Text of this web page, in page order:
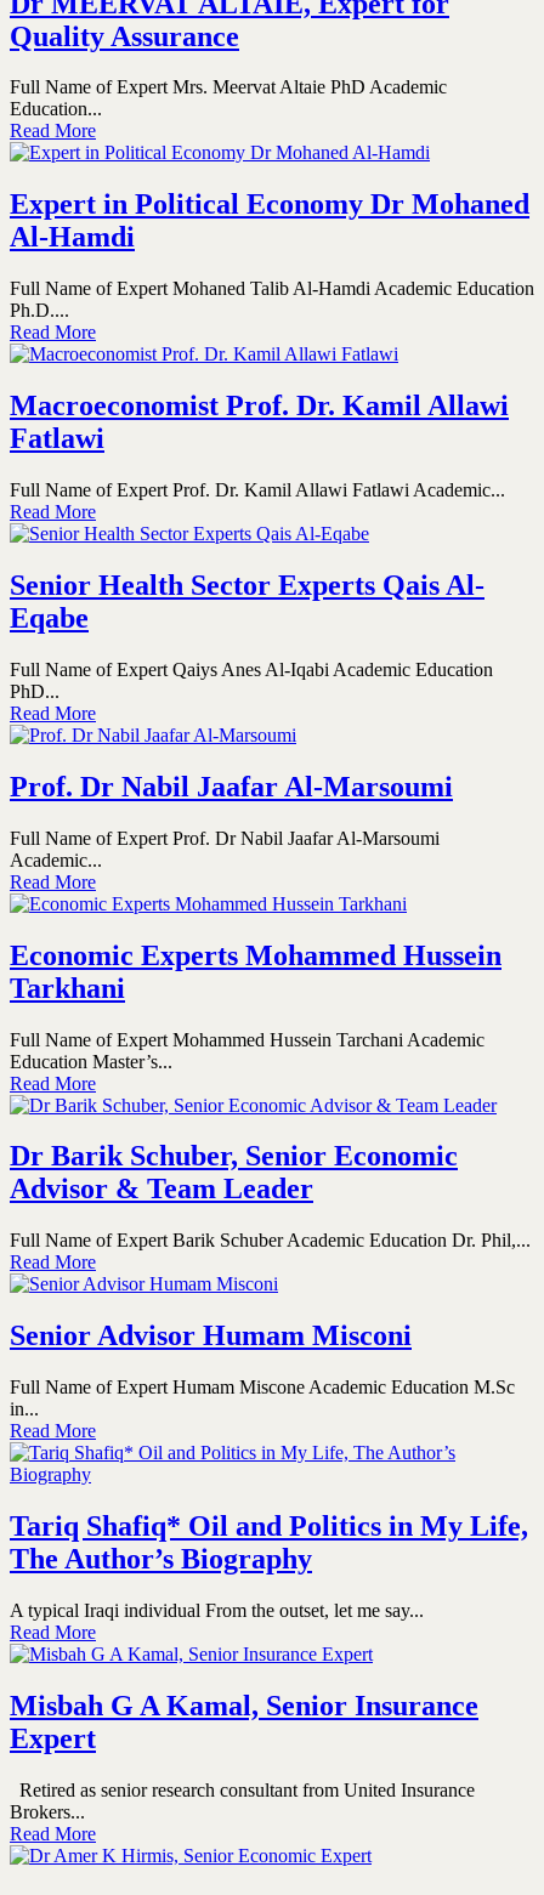
Quality Assurance
Full Name of Expert Mrs. Meervat Altaie PhD Academic
Education...
Read More
Expert in Political Economy Dr Mohaned
Al-Hamdi
Full Name of Expert Mohaned Talib Al-Hamdi Academic Education
Ph.D....
Read More
Macroeconomist Prof. Dr. Kamil Allawi
Fatlawi
Full Name of Expert Prof. Dr. Kamil Allawi Fatlawi Academic...
Read More
Senior Health Sector Experts Qais Al-
Eqabe
Full Name of Expert Qaiys Anes Al-Iqabi Academic Education
PhD...
Read More
Prof. Dr Nabil Jaafar Al-Marsoumi
Full Name of Expert Prof. Dr Nabil Jaafar Al-Marsoumi
Academic...
Read More
Economic Experts Mohammed Hussein
Tarkhani
Full Name of Expert Mohammed Hussein Tarchani Academic
Education Master’s...
Read More
Dr Barik Schuber, Senior Economic
Advisor & Team Leader
Full Name of Expert Barik Schuber Academic Education Dr. Phil,...
Read More
Senior Advisor Humam Misconi
Full Name of Expert Humam Miscone Academic Education M.Sc
in...
Read More
Tariq Shafiq* Oil and Politics in My Life,
The Author’s Biography
A typical Iraqi individual From the outset, let me say...
Read More
Misbah G A Kamal, Senior Insurance
Expert
Retired as senior research consultant from United Insurance
Brokers...
Read More